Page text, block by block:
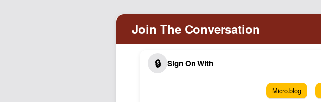
Micro.blog